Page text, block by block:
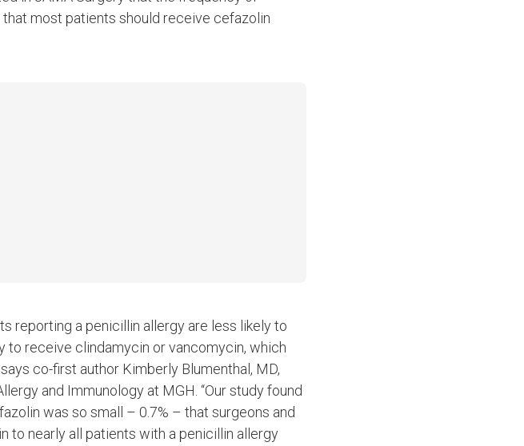
most patients should receive cefazolin
reporting a penicillin allergy are less likely to
to receive clindamycin or vancomycin, which
co-first author Kimberly Blumenthal, MD,
and Immunology at MGH. “Our study found
was so small – 0.7% – that surgeons and
to nearly all patients with a penicillin allergy